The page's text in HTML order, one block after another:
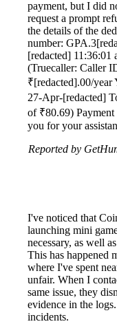
payment, but I did
request a prompt
the details of the
number:
[redacted] 11:36:01
(Truecaller: Caller
₹[redacted].00/year
27-Apr-[redacted]
of ₹80.69)
you for your
Reported by
I've noticed that
launching mini
necessary, as well
This has happened
where I've spent
unfair. When I
same issue, they
evidence in the
incidents.